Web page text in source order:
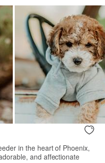
in the heart of Phoenix,
and affectionate